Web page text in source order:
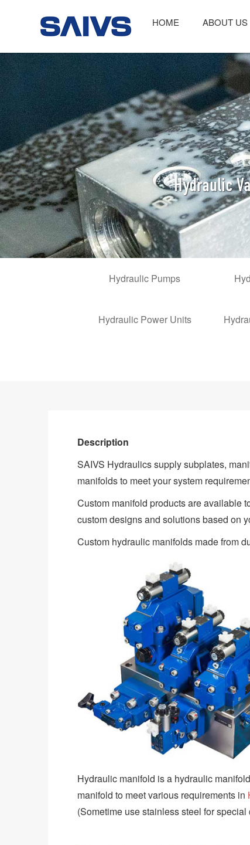
HOME ABOUT US
Hydraulic
Hydraulic Pumps
Hydraulic Power Units
Description
SAIVS Hydraulics supply subplates,
manifolds to meet your system
Custom manifold products are available
custom designs and solutions based on
Custom hydraulic manifolds made from
Hydraulic manifold is a hydraulic
manifold to meet various requirements in
(Sometime use stainless steel for